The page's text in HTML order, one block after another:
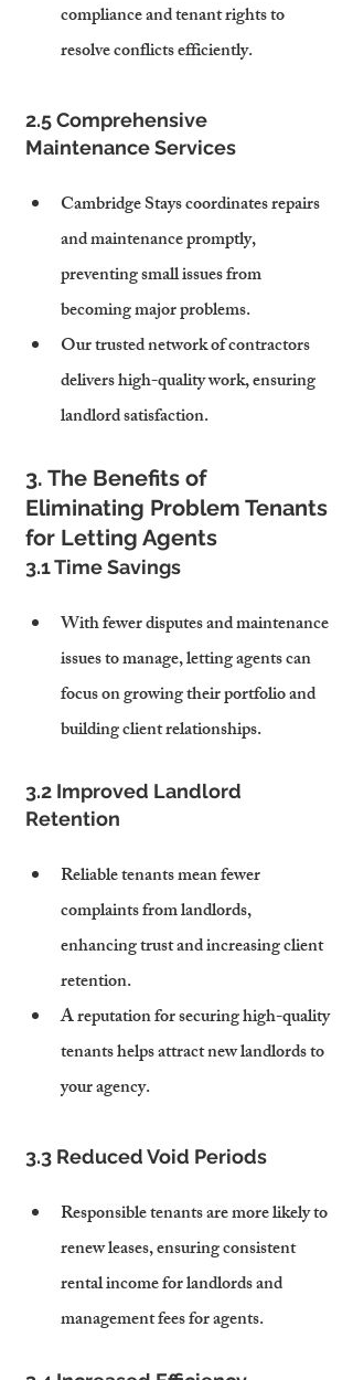
compliance and tenant rights to
resolve conflicts efficiently.
2.5 Comprehensive
Maintenance Services
Cambridge Stays coordinates repairs
and maintenance promptly,
preventing small issues from
becoming major problems.
Our trusted network of contractors
delivers high-quality work, ensuring
landlord satisfaction.
3. The Benefits of
Eliminating Problem Tenants
for Letting Agents
3.1 Time Savings
With fewer disputes and maintenance
issues to manage, letting agents can
focus on growing their portfolio and
building client relationships.
3.2 Improved Landlord
Retention
Reliable tenants mean fewer
complaints from landlords,
enhancing trust and increasing client
retention.
A reputation for securing high-quality
tenants helps attract new landlords to
your agency.
3.3 Reduced Void Periods
Responsible tenants are more likely to
renew leases, ensuring consistent
rental income for landlords and
management fees for agents.